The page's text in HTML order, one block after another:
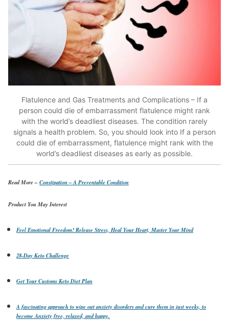
Flatulence and Gas Treatments and Complications – If a
person could die of embarrassment flatulence might rank
with the world’s deadliest diseases. The condition rarely
signals a health problem. So, you should look into If a person
could die of embarrassment, flatulence might rank with the
world’s deadliest diseases as early as possible.
Read More – Constipation – A Preventable Condition
Product You May Interest
Feel Emotional Freedom! Release Stress, Heal Your Heart, Master Your Mind
28-Day Keto Challenge
Get Your Customs Keto Diet Plan
A fascinating approach to wipe out anxiety disorders and cure them in just weeks, to
become Anxiety free, relaxed, and happy.